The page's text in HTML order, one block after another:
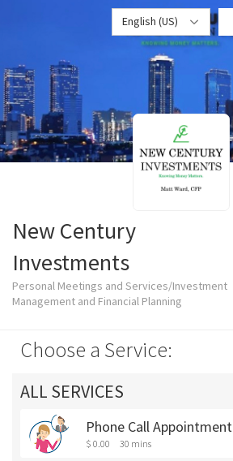
English (US)
New Century
Investments
Personal Meetings and Services/Investment
Management and Financial Planning
Choose a Service:
ALL SERVICES
Phone Call Appointment
$ 0.00 30 mins